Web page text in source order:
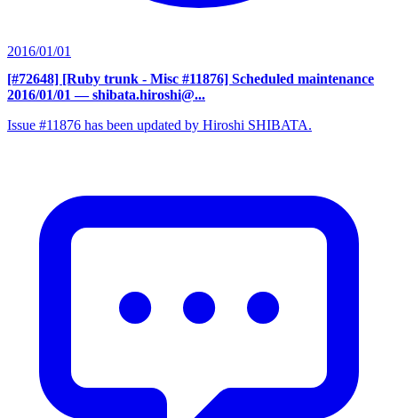
2016/01/01
[#72648] [Ruby trunk - Misc #11876] Scheduled maintenance
2016/01/01 — shibata.hiroshi@...
Issue #11876 has been updated by Hiroshi SHIBATA.